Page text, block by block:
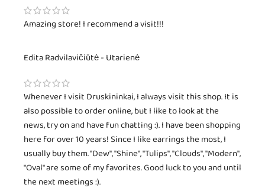
Amazing store! I recommend a visit!!!
Edita Radvilavičiūtė - Utarienė
Whenever I visit Druskininkai, I always visit this shop. It is
also possible to order online, but I like to look at the
news, try on and have fun chatting :). I have been shopping
here for over 10 years! Since I like earrings the most, I
usually buy them. "Dew", "Shine", "Tulips", "Clouds", "Modern",
"Oval" are some of my favorites. Good luck to you and until
the next meetings :).